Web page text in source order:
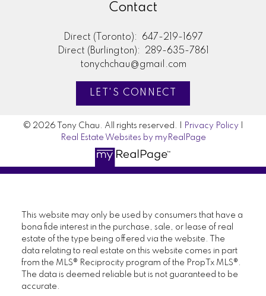
Contact
Direct (Toronto):
647-219-1697
Direct (Burlington):
289-635-7861
tonychchau@gmail.com
LET'S CONNECT
© 2026 Tony Chau. All rights reserved. | Privacy Policy|
Real Estate Websites by myRealPage
This website may only be used by consumers that have a
bona fide interest in the purchase, sale, or lease of real
estate of the type being offered via the website. The
data relating to real estate on this website comes in part
from the MLS® Reciprocity program of the PropTx MLS®.
The data is deemed reliable but is not guaranteed to be
accurate.